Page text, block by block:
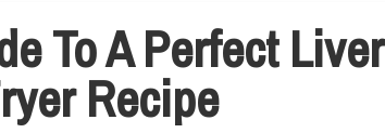
To A Perfect Liver
Recipe